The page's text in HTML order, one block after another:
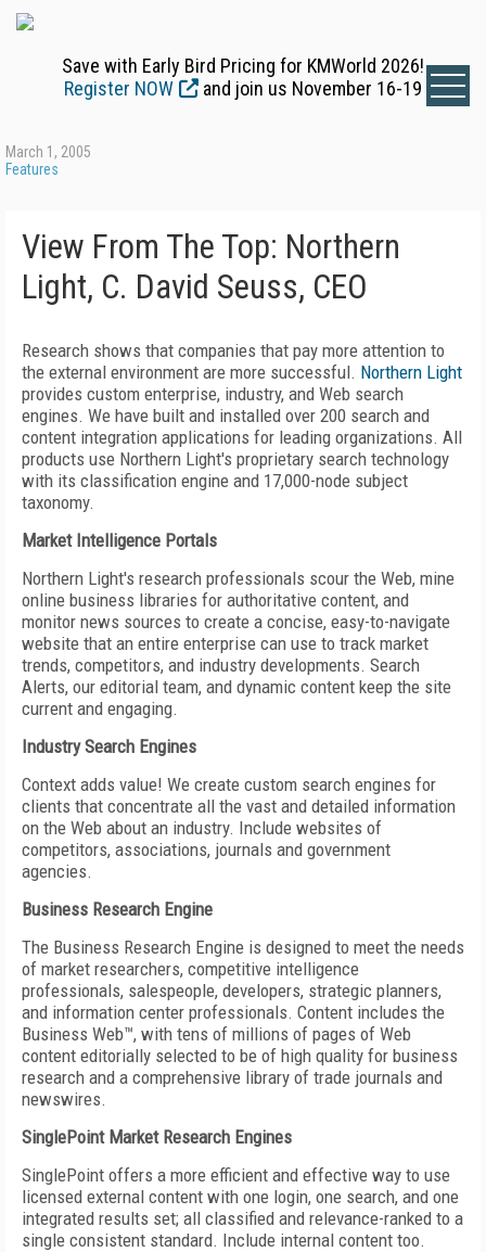
Save with Early Bird Pricing for KMWorld 2026!
Register NOW
and join us November 16-19
March 1, 2005
Features
View From The Top: Northern
Light, C. David Seuss, CEO
Research shows that companies that pay more attention to
the external environment are more successful. Northern Light
provides custom enterprise, industry, and Web search
engines. We have built and installed over 200 search and
content integration applications for leading organizations. All
products use Northern Light's proprietary search technology
with its classification engine and 17,000-node subject
taxonomy.
Market Intelligence Portals
Northern Light's research professionals scour the Web, mine
online business libraries for authoritative content, and
monitor news sources to create a concise, easy-to-navigate
website that an entire enterprise can use to track market
trends, competitors, and industry developments. Search
Alerts, our editorial team, and dynamic content keep the site
current and engaging.
Industry Search Engines
Context adds value! We create custom search engines for
clients that concentrate all the vast and detailed information
on the Web about an industry. Include websites of
competitors, associations, journals and government
agencies.
Business Research Engine
The Business Research Engine is designed to meet the needs
of market researchers, competitive intelligence
professionals, salespeople, developers, strategic planners,
and information center professionals. Content includes the
Business Web™, with tens of millions of pages of Web
content editorially selected to be of high quality for business
research and a comprehensive library of trade journals and
newswires.
SinglePoint Market Research Engines
SinglePoint offers a more efficient and effective way to use
licensed external content with one login, one search, and one
integrated results set; all classified and relevance-ranked to a
single consistent standard. Include internal content too.